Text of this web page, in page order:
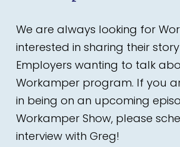
We are always looking for
interested in sharing their
Employers wanting to talk
Workamper program. If you
in being on an upcoming
Workamper Show, please
interview with Greg!